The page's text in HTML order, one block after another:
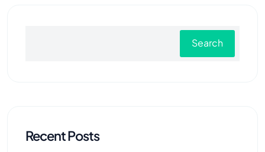
Search
Recent Posts